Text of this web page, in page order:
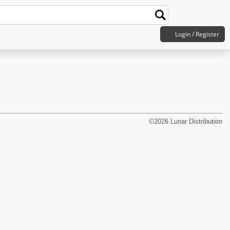
Login / Register
©2026 Lunar Distribution